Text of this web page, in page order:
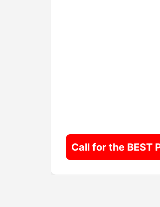
Call for the BEST